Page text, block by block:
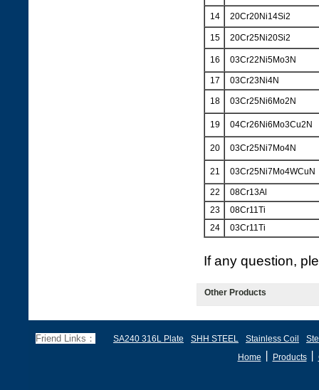
14 20Cr20Ni14Si2
15 20Cr25Ni20Si2
16 03Cr22Ni5Mo3N
17 03Cr23Ni4N
18 03Cr25Ni6Mo2N
19 04Cr26Ni6Mo3Cu2N
20 03Cr25Ni7Mo4N
21 03Cr25Ni7Mo4WCuN
22
08Cr13Al
23
08Cr11Ti
24
03Cr11Ti
If any question,
Other Products
Friend Links： SA240 316L Plate SHH STEEL Stainless Coil
Home
Products丨